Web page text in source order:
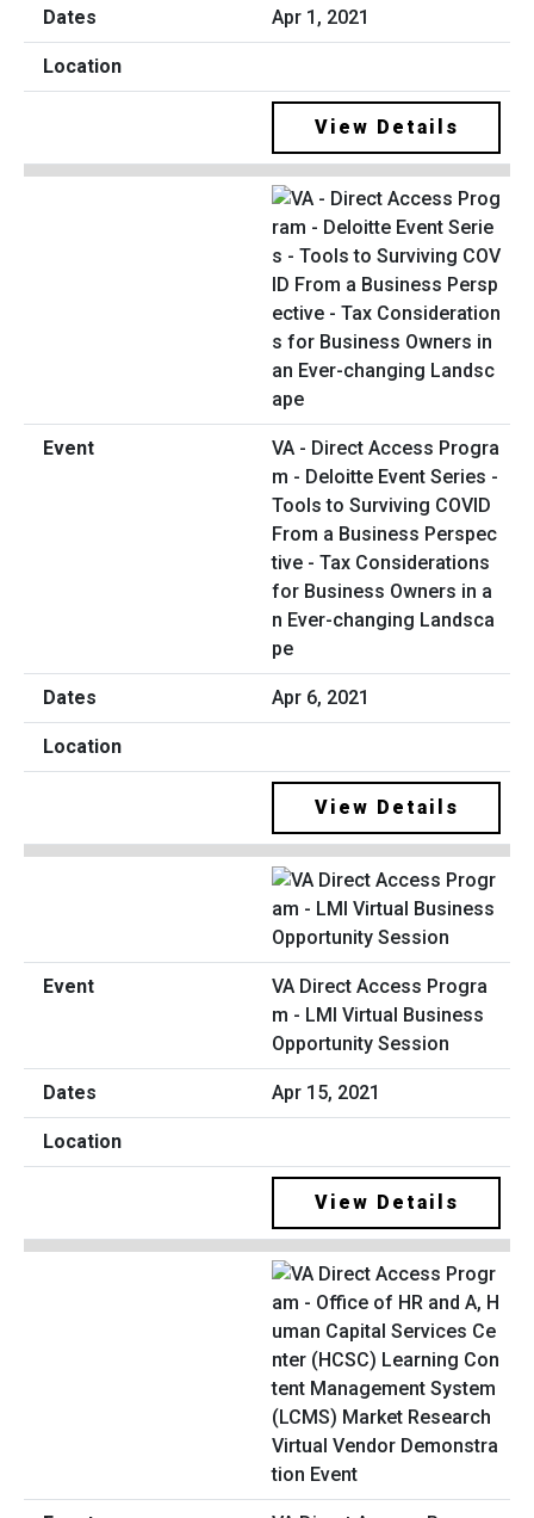
Apr 1, 2021
View Details
VA - Direct Access Progra
m - Deloitte Event Series -
Tools to Surviving COVID
From a Business Perspec
tive - Tax Considerations
for Business Owners in a
n Ever-changing Landsca
pe
Apr 6, 2021
View Details
VA Direct Access Progra
m - LMI Virtual Business
Opportunity Session
Apr 15, 2021
View Details